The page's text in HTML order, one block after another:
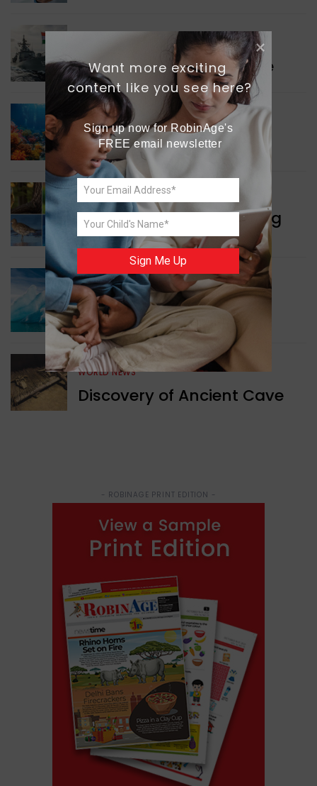
Collaboration in Defence
GREEN NEWS
Protecting Coral Reefs
WORLD NEWS
Currency Notes Featuring
Animals
GREEN NEWS
Surprising Geological
Structure Found
WORLD NEWS
Discovery of Ancient Cave
- ROBINAGE PRINT EDITION -
Want more exciting
content like you see here?
Sign up now for RobinAge's
FREE email newsletter
Sign Me Up